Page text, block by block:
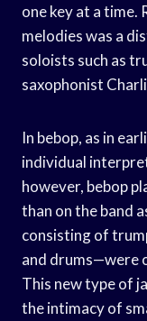
one key at a
melodies was a
soloists such as
saxophonist
In bebop, as in
individual
however, bebop
than on the band
consisting of
and drums—were
This new type of
the intimacy of